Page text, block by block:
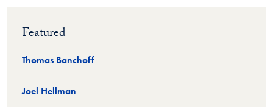
Featured
Thomas Banchoff
Joel Hellman